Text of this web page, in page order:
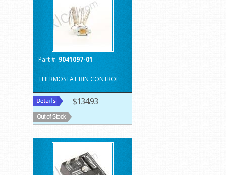
Part #: 9041097-01
THERMOSTAT BIN CONTROL
$134.93